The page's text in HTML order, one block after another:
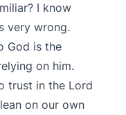
I know
very wrong.
God is the
on him.
trust in the Lord
on our own